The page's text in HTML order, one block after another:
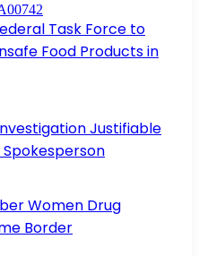
Task Force to
Food Products in
Justifiable
Spokesperson
Women Drug
Border